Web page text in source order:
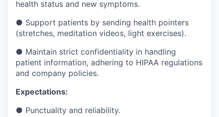
health status and new symptoms.
● Support patients by sending health pointers
(stretches, meditation videos, light exercises).
● Maintain strict confidentiality in handling
patient information, adhering to HIPAA regulations
and company policies.
Expectations:
● Punctuality and reliability.